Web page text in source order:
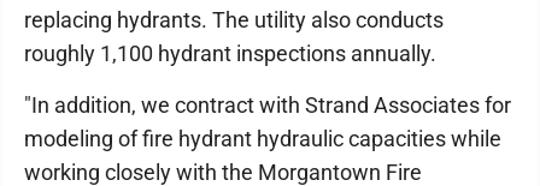
replacing hydrants. The utility also conducts
roughly 1,100 hydrant inspections annually.
"In addition, we contract with Strand Associates for
modeling of fire hydrant hydraulic capacities while
working closely with the Morgantown Fire